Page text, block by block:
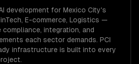
development for Mexico City's
E-commerce, Logistics —
integration, and
each sector demands. PCI
infrastructure is built into every